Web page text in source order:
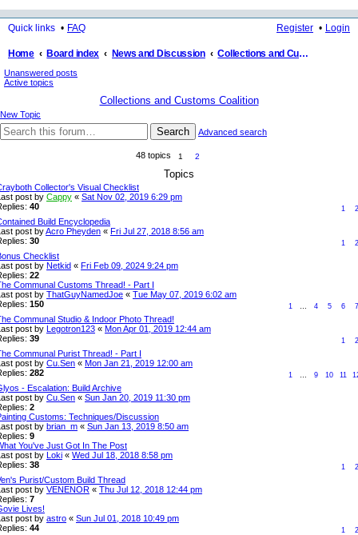
Quick links FAQ Login
Register
Home Board index News and Discussion Collections and Customs Coalition
Unanswered posts
Active topics
Collections and Customs Coalition
New Topic
Search Advanced search
48 topics 1 2
Topics
Collector's Visual Checklist
post by Cappy « Sat Nov 02, 2019 6:29 pm
40 1 2
Build Encyclopedia
post byAcro Pheyden « Fri Jul 27, 2018 8:56 am
30 1 2
Checklist
post by Netkid « Fri Feb 09, 2024 9:24 pm
22
Communal Customs Thread! - Part I
post by ThatGuyNamedJoe « Tue May 07, 2019 6:02 am
150 1 4 5 6 7
Communal Studio & Indoor Photo Thread!
post by Legotron123 « Mon Apr 01, 2019 12:44 am
39 1 2
Communal Purist Thread! - Part I
post by Cu.Sen « Mon Jan 21, 2019 12:00 am
282 1 9 10 11
- Escalation: Build Archive
post by Cu.Sen « Sun Jan 20, 2019 11:30 pm
2
Customs: Techniques/Discussion
post by brian_m « Sun Jan 13, 2019 8:50 am
9
You've Just Got In The Post
post by Loki « Wed Jul 18, 2018 8:58 pm
38 1 2
Purist/Custom Build Thread
post by VENENOR « Thu Jul 12, 2018 12:44 pm
7
Lives!
post by astro « Sun Jul 01, 2018 10:49 pm
44 1 2